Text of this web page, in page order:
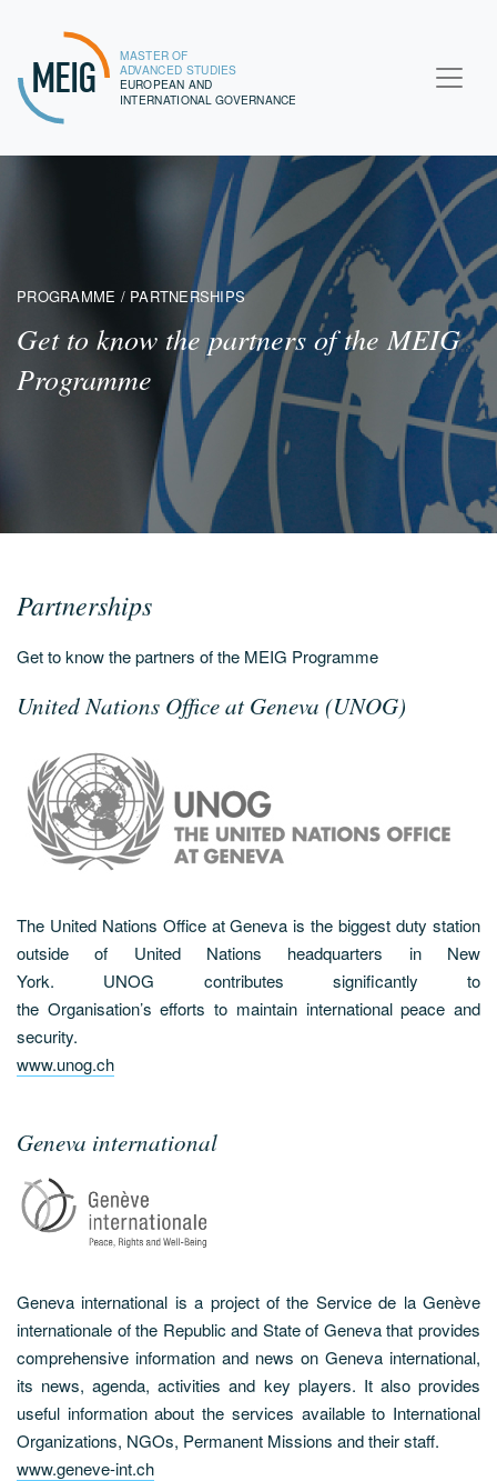
MEIG
MASTER OF
ADVANCED STUDIES
EUROPEAN AND
INTERNATIONAL GOVERNANCE
PROGRAMME / PARTNERSHIPS
Get to know the partners of the MEIG
Programme
Partnerships
Get to know the partners of the MEIG Programme
United Nations Office at Geneva (UNOG)
The United Nations Office at Geneva is the biggest duty station
outside of United Nations headquarters in New
York. UNOG contributes significantly to
the Organisation’s efforts to maintain international peace and
security.
www.unog.ch
Geneva international
Geneva international is a project of the Service de la Genève
internationale of the Republic and State of Geneva that provides
comprehensive information and news on Geneva international,
its news, agenda, activities and key players. It also provides
useful information about the services available to International
Organizations, NGOs, Permanent Missions and their staff.
www.geneve-int.ch